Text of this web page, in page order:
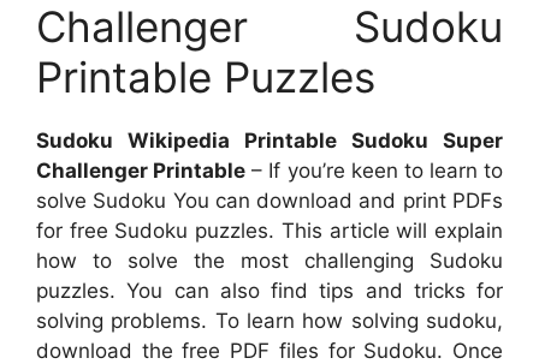
Challenger Sudoku
Printable Puzzles
Sudoku Wikipedia Printable Sudoku Super
Challenger Printable – If you’re keen to learn to
solve Sudoku You can download and print PDFs
for free Sudoku puzzles. This article will explain
how to solve the most challenging Sudoku
puzzles. You can also find tips and tricks for
solving problems. To learn how solving sudoku,
download the free PDF files for Sudoku. Once